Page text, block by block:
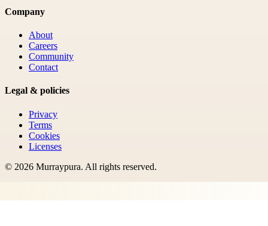
Company
About
Careers
Community
Contact
Legal & policies
Privacy
Terms
Cookies
Licenses
© 2026 Murraypura. All rights reserved.